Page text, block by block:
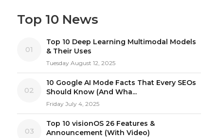
Top 10 News
01
Top 10 Deep Learning Multimodal Models
& Their Uses
Tuesday August 12, 2025
02
10 Google AI Mode Facts That Every SEOs
Should Know (And Wha...
Friday July 4, 2025
03
Top 10 visionOS 26 Features &
Announcement (With Video)